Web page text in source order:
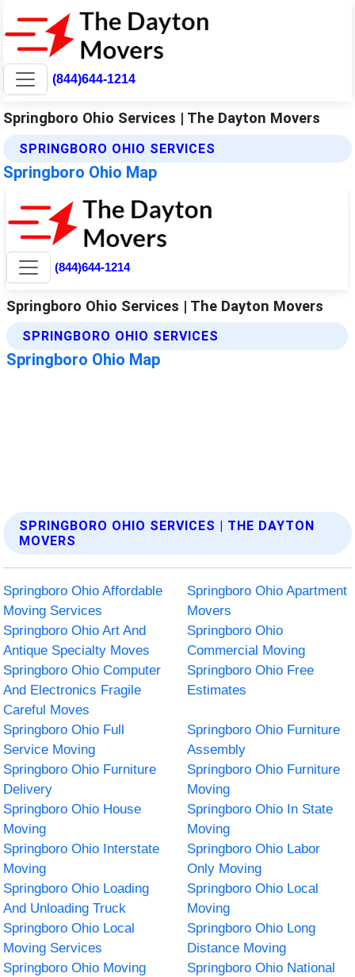
(844)644-1214
Springboro Ohio Services | The Dayton Movers
SPRINGBORO OHIO SERVICES
Springboro Ohio Map
SPRINGBORO OHIO SERVICES | THE DAYTON
MOVERS
Springboro Ohio Affordable
Moving Services
Springboro Ohio Apartment
Movers
Springboro Ohio Art And
Antique Specialty Moves
Springboro Ohio
Commercial Moving
Springboro Ohio Computer
And Electronics Fragile
Careful Moves
Springboro Ohio Free
Estimates
Springboro Ohio Full
Service Moving
Springboro Ohio Furniture
Assembly
Springboro Ohio Furniture
Delivery
Springboro Ohio Furniture
Moving
Springboro Ohio House
Moving
Springboro Ohio In State
Moving
Springboro Ohio Interstate
Moving
Springboro Ohio Labor
Only Moving
Springboro Ohio Loading
And Unloading Truck
Springboro Ohio Local
Moving
Springboro Ohio Local
Moving Services
Springboro Ohio Long
Distance Moving
Springboro Ohio Moving
Springboro Ohio National